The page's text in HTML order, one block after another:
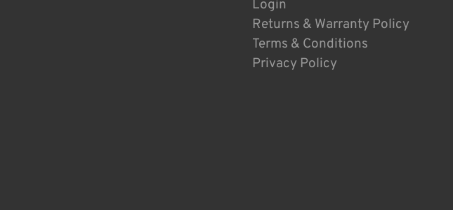
Login
Returns & Warranty Policy
Terms & Conditions
Privacy Policy